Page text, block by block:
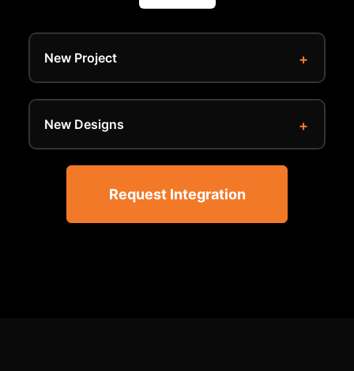
New Project
New Designs
Request Integration